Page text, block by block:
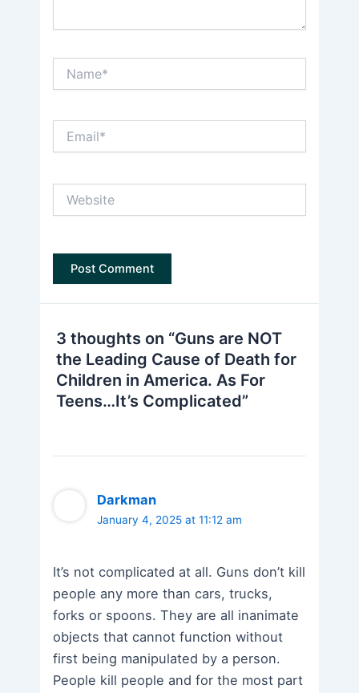
3 thoughts on “Guns are NOT
the Leading Cause of Death for
Children in America. As For
Teens…It’s Complicated”
Darkman
January 4, 2025 at 11:12 am
It’s not complicated at all. Guns don’t kill
people any more than cars, trucks,
forks or spoons. They are all inanimate
objects that cannot function without
first being manipulated by a person.
People kill people and for the most part